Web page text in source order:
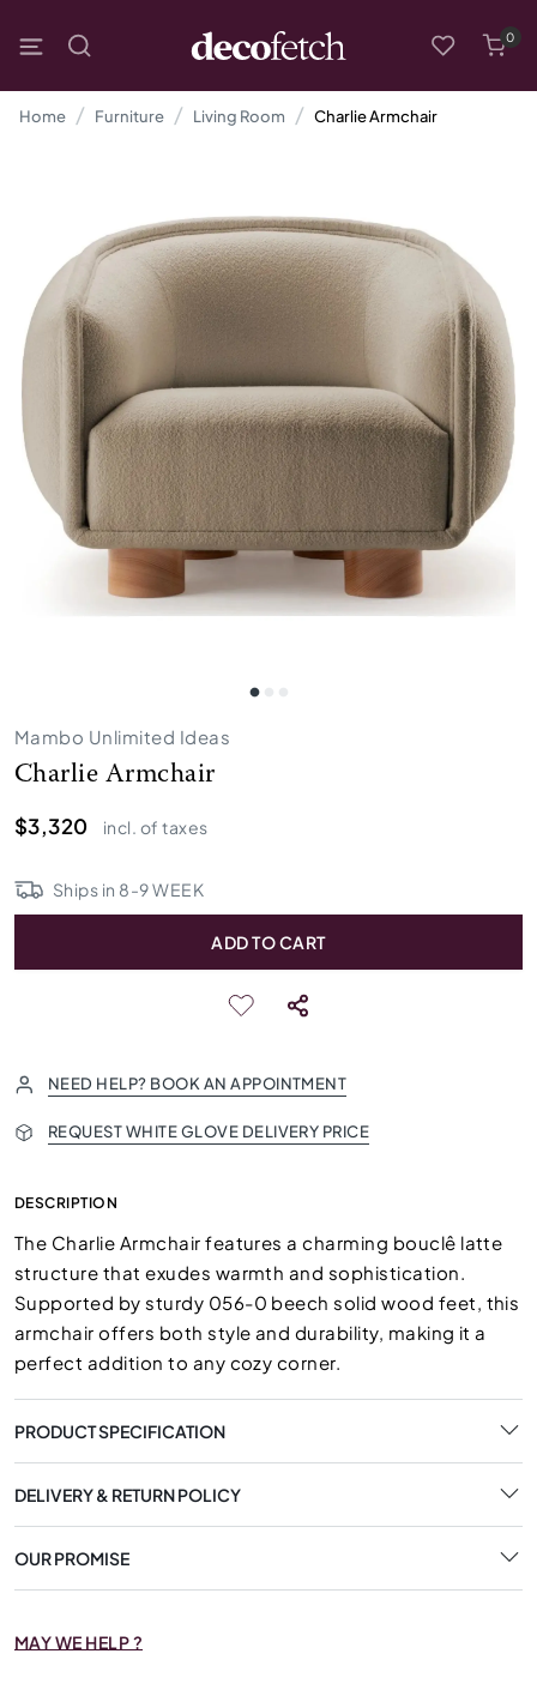
0
Home Furniture Living Room Charlie Armchair
Mambo Unlimited Ideas
Charlie Armchair
$3,320
incl. of taxes
Ships in 8-9WEEK
ADD TO CART
NEED HELP? BOOK AN APPOINTMENT
REQUEST WHITE GLOVE DELIVERY PRICE
DESCRIPTION
The Charlie Armchair features a charming bouclê latte
structure that exudes warmth and sophistication.
Supported by sturdy 056-0 beech solid wood feet, this
armchair offers both style and durability, making it a
perfect addition to any cozy corner.
PRODUCT SPECIFICATION
DELIVERY & RETURN POLICY
OUR PROMISE
MAY WE HELP ?